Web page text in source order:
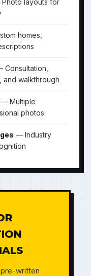
homes,
Consultation,
and walkthrough
— Multiple
photos
— Industry
written